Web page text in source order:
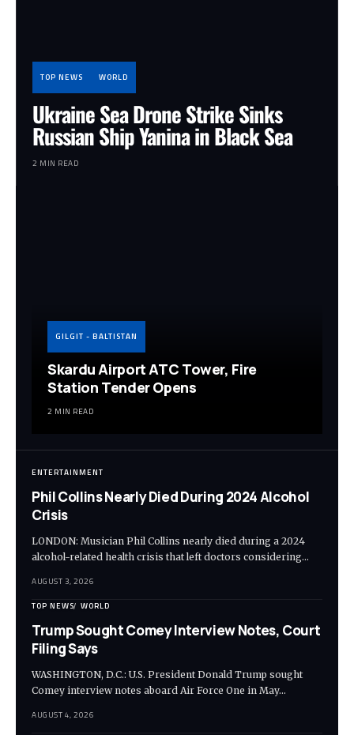
TOP NEWS WORLD
Ukraine Sea Drone Strike Sinks
Russian Ship Yanina in Black Sea
2 MIN READ
GILGIT - BALTISTAN
Skardu Airport ATC Tower, Fire
Station Tender Opens
2 MIN READ
ENTERTAINMENT
Phil Collins Nearly Died During 2024 Alcohol
Crisis
LONDON: Musician Phil Collins nearly died during a 2024
alcohol-related health crisis that left doctors considering…
AUGUST 3, 2026
TOP NEWS WORLD
Trump Sought Comey Interview Notes, Court
Filing Says
WASHINGTON, D.C.: U.S. President Donald Trump sought
Comey interview notes aboard Air Force One in May…
AUGUST 4, 2026